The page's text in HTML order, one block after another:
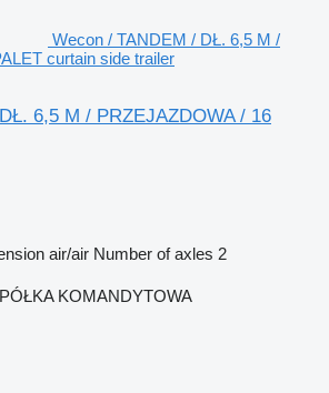
Wecon / TANDEM / DŁ. 6,5 M /
curtain side trailer
6,5 M / PRZEJAZDOWA / 16
air/air Number of axles 2
KOMANDYTOWA